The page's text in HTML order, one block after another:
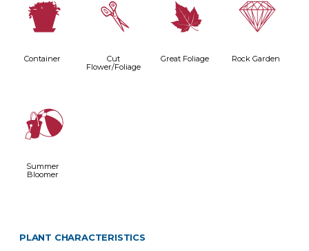
t
Container
d
Cut
Flower/Foliage
%
Great Foliage
{
Rock Garden
?
Summer
Bloomer
PLANT CHARACTERISTICS